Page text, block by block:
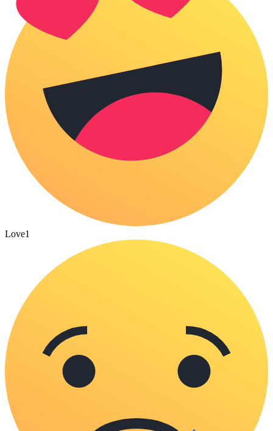
Love1